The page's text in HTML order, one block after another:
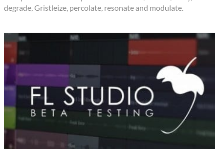
degrade, Gristleize, percolate, resonate and modulate.